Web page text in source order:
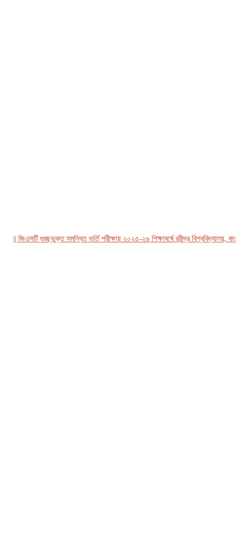
|| জিএসটি গুচ্ছভুক্ত সমন্বিত ভর্তি পরীক্ষায় ২০২৫-২৬ শিক্ষাবর্ষে রবীন্দ্র বিশ্ববিদ্যালয়,